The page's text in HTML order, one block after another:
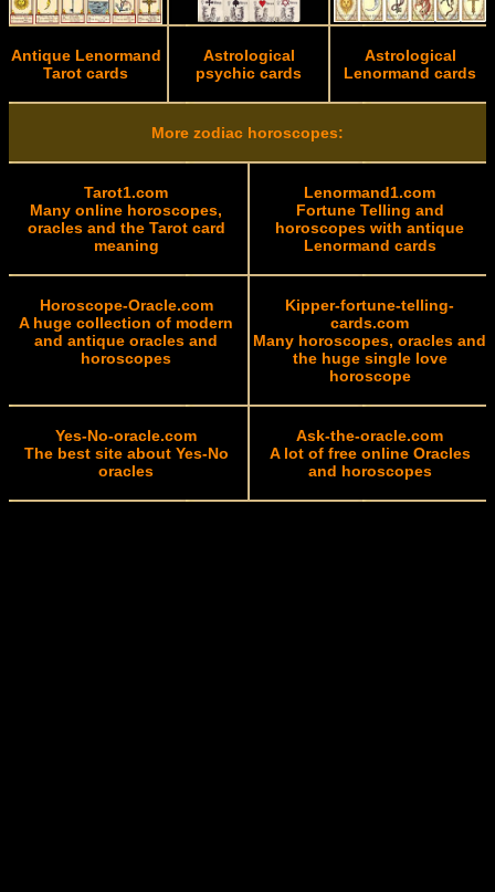
Antique Lenormand
Tarot cards
Astrological
psychic cards
Astrological
Lenormand cards
More zodiac horoscopes:
Tarot1.com
Many online horoscopes,
oracles and the Tarot card
meaning
Lenormand1.com
Fortune Telling and
horoscopes with antique
Lenormand cards
Horoscope-Oracle.com
A huge collection of modern
and antique oracles and
horoscopes
Kipper-fortune-telling-
cards.com
Many horoscopes, oracles and
the huge single love
horoscope
Yes-No-oracle.com
The best site about Yes-No
oracles
Ask-the-oracle.com
A lot of free online Oracles
and horoscopes